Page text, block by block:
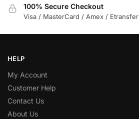
100% Secure Checkout
Visa / MasterCard / Amex / Etransfer
HELP
My Account
Customer Help
Contact Us
About Us